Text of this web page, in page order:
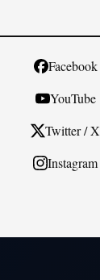
Facebook
YouTube
Twitter / X
Instagram